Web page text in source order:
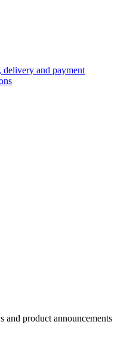
delivery and payment
and product announcements